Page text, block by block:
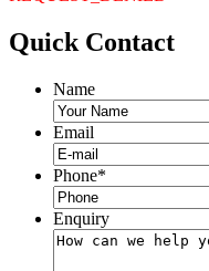
Quick Contact
Name
Email
Phone*
Enquiry